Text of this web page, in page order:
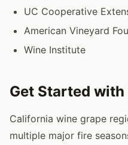
UC Cooperative
American Vineyard
Wine Institute
Get Started
California wine grape
multiple major fire